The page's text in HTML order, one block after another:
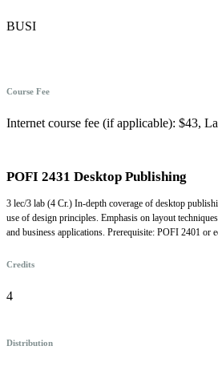
BUSI
Course Fee
Internet course fee (if applicable): $43,
POFI 2431 Desktop Publishing
3 lec/3 lab (4 Cr.) In-depth coverage of desktop
use of design principles. Emphasis on layout
and business applications. Prerequisite: POFI 2401 or
Credits
4
Distribution